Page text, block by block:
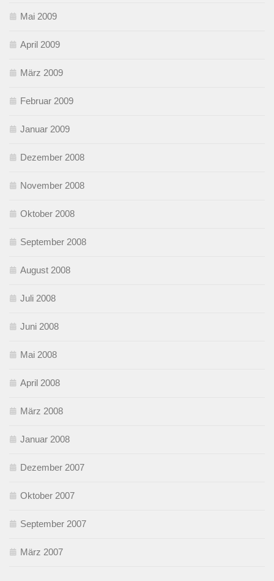
Mai 2009
April 2009
März 2009
Februar 2009
Januar 2009
Dezember 2008
November 2008
Oktober 2008
September 2008
August 2008
Juli 2008
Juni 2008
Mai 2008
April 2008
März 2008
Januar 2008
Dezember 2007
Oktober 2007
September 2007
März 2007